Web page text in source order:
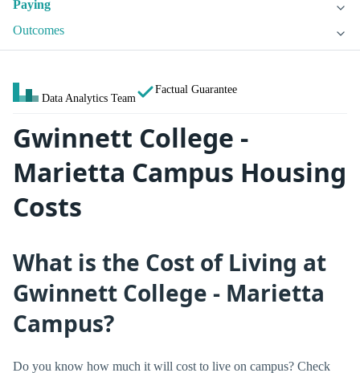
Paying
Outcomes
Data Analytics Team
Factual Guarantee
Gwinnett College -
Marietta Campus Housing
Costs
What is the Cost of Living at
Gwinnett College - Marietta
Campus?
Do you know how much it will cost to live on campus? Check